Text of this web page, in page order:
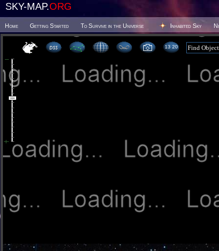
SKY-MAP.ORG
Home Getting Started To Survive in the Universe Inhabited Sky
13:20